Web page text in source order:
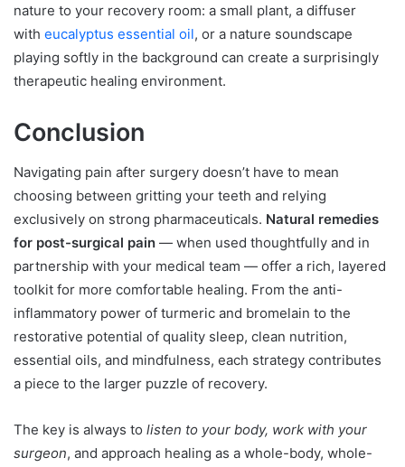
nature to your recovery room: a small plant, a diffuser
with eucalyptus essential oil, or a nature soundscape
playing softly in the background can create a surprisingly
therapeutic healing environment.
Conclusion
Navigating pain after surgery doesn’t have to mean
choosing between gritting your teeth and relying
exclusively on strong pharmaceuticals. Natural remedies
for post-surgical pain — when used thoughtfully and in
partnership with your medical team — offer a rich, layered
toolkit for more comfortable healing. From the anti-
inflammatory power of turmeric and bromelain to the
restorative potential of quality sleep, clean nutrition,
essential oils, and mindfulness, each strategy contributes
a piece to the larger puzzle of recovery.
The key is always to listen to your body, work with your
surgeon, and approach healing as a whole-body, whole-